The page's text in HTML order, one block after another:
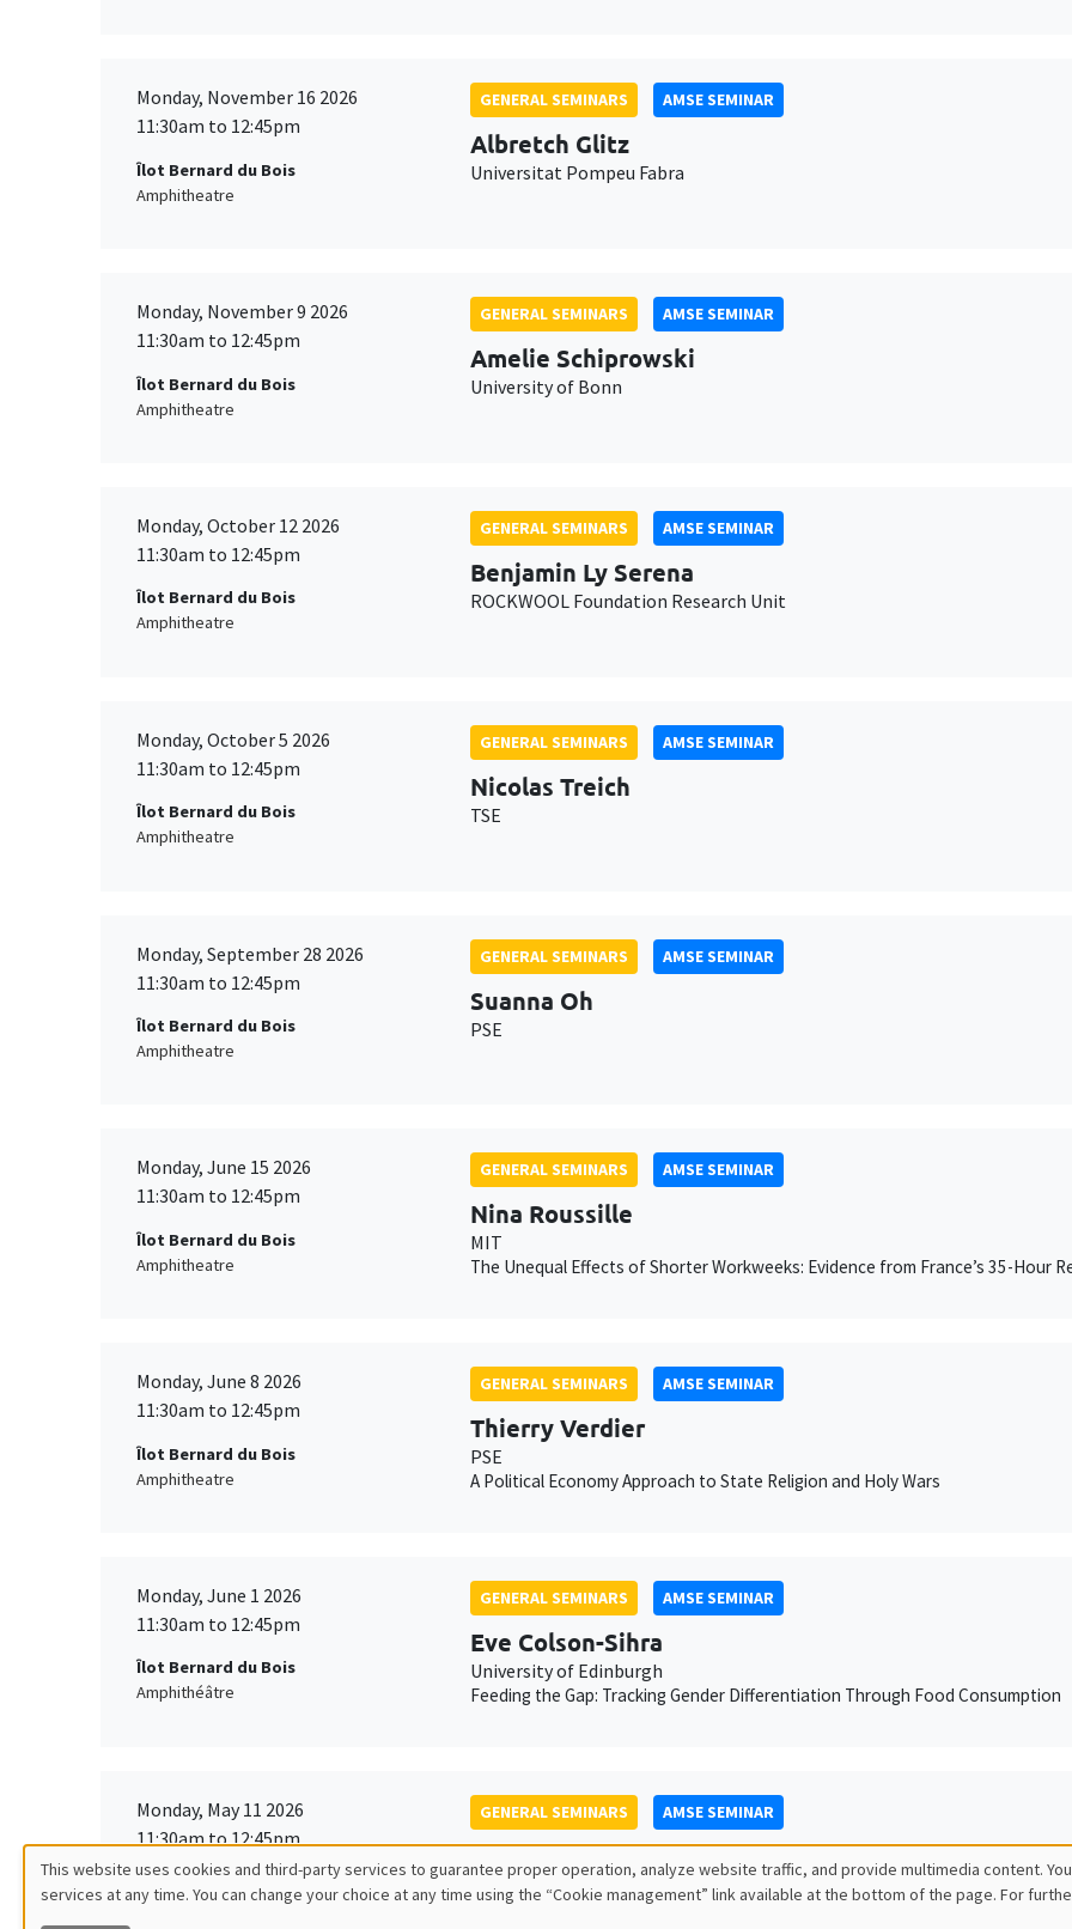
Monday, November 16 2026
11:30am to 12:45pm
Îlot Bernard du Bois
Amphitheatre
GENERAL SEMINARS AMSE SEMINAR
Albretch Glitz
Universitat Pompeu Fabra
Monday, November 9 2026
11:30am to 12:45pm
Îlot Bernard du Bois
Amphitheatre
GENERAL SEMINARS AMSE SEMINAR
Amelie Schiprowski
University of Bonn
Monday, October 12 2026
11:30am to 12:45pm
Îlot Bernard du Bois
Amphitheatre
GENERAL SEMINARS AMSE SEMINAR
Benjamin Ly Serena
ROCKWOOL Foundation Research Unit
Monday, October 5 2026
11:30am to 12:45pm
Îlot Bernard du Bois
Amphitheatre
GENERAL SEMINARS AMSE SEMINAR
Nicolas Treich
TSE
Monday, September 28 2026
11:30am to 12:45pm
Îlot Bernard du Bois
Amphitheatre
GENERAL SEMINARS AMSE SEMINAR
Suanna Oh
PSE
Monday, June 15 2026
11:30am to 12:45pm
Îlot Bernard du Bois
Amphitheatre
GENERAL SEMINARS AMSE SEMINAR
Nina Roussille
MIT
The Unequal Effects of Shorter Workweeks: Evidence from France’s 35-Hour
Monday, June 8 2026
11:30am to 12:45pm
Îlot Bernard du Bois
Amphitheatre
GENERAL SEMINARS AMSE SEMINAR
Thierry Verdier
PSE
A Political Economy Approach to State Religion and Holy Wars
Monday, June 1 2026
11:30am to 12:45pm
Îlot Bernard du Bois
Amphithéâtre
GENERAL SEMINARS AMSE SEMINAR
Eve Colson-Sihra
University of Edinburgh
Feeding the Gap: Tracking Gender Differentiation Through Food Consumption
Monday, May 11 2026
11:30am to 12:45pm
Îlot Bernard du Bois
Amphitheatre
GENERAL SEMINARS AMSE SEMINAR
Tanguy Le Fur
University of Lille, CNRS, IESEG School of Management
Fighting for resources: a unified growth model of the Great Divergence
This website uses cookies and third-party services to guarantee proper operation, analyze website traffic, and provide multimedia content.
services at any time. You can change your choice at any time using the “Cookie management” link available at the bottom of the page. For